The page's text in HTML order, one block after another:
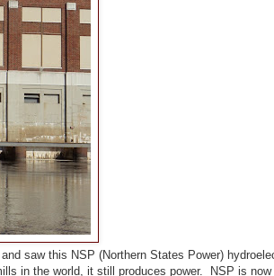
saw this NSP (Northern States Power)
in the world, it still produces power. NSP is now